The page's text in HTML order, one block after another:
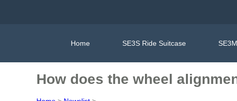
Home SE3S Ride Suitcase
How does the wheel